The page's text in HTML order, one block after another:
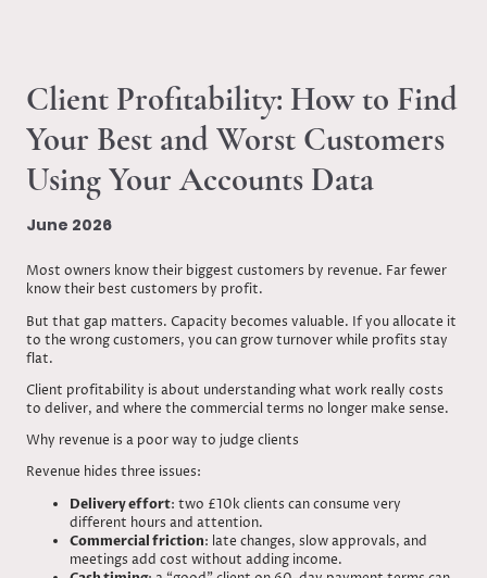
Client Profitability: How to Find
Your Best and Worst Customers
Using Your Accounts Data
June 2026
Most owners know their biggest customers by revenue. Far fewer
know their best customers by profit.
But that gap matters. Capacity becomes valuable. If you allocate it
to the wrong customers, you can grow turnover while profits stay
flat.
Client profitability is about understanding what work really costs
to deliver, and where the commercial terms no longer make sense.
Why revenue is a poor way to judge clients
Revenue hides three issues:
Delivery effort: two £10k clients can consume very
different hours and attention.
Commercial friction: late changes, slow approvals, and
meetings add cost without adding income.